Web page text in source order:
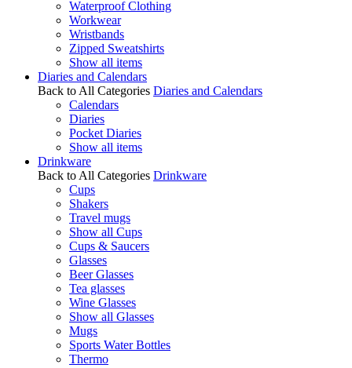
Waterproof Clothing
Workwear
Wristbands
Zipped Sweatshirts
Show all items
Diaries and Calendars
Back to All Categories Diaries and Calendars
Calendars
Diaries
Pocket Diaries
Show all items
Drinkware
Back to All Categories Drinkware
Cups
Shakers
Travel mugs
Show all Cups
Cups & Saucers
Glasses
Beer Glasses
Tea glasses
Wine Glasses
Show all Glasses
Mugs
Sports Water Bottles
Thermo